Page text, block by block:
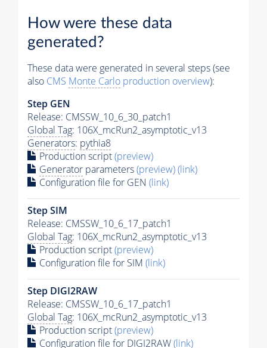
How were these data
generated?
These data were generated in several steps (see
also CMS Monte Carlo production overview):
Step GEN
Release: CMSSW_10_6_30_patch1
Global Tag: 106X_mcRun2_asymptotic_v13
Generators: pythia8
Production script(preview)
Generator parameters(preview)(link)
Configuration file for GEN (link)
Step SIM
Release: CMSSW_10_6_17_patch1
Global Tag: 106X_mcRun2_asymptotic_v13
Production script(preview)
Configuration file for SIM (link)
Step DIGI2RAW
Release: CMSSW_10_6_17_patch1
Global Tag: 106X_mcRun2_asymptotic_v13
Production script(preview)
Configuration file for DIGI2RAW(link)